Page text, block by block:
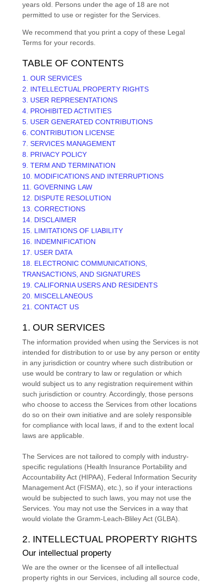
years old. Persons under the age of 18 are not
permitted to use or register for the Services.
We recommend that you print a copy of these Legal
Terms for your records.
TABLE OF CONTENTS
1. OUR SERVICES
2. INTELLECTUAL PROPERTY RIGHTS
3. USER REPRESENTATIONS
4. PROHIBITED ACTIVITIES
5. USER GENERATED CONTRIBUTIONS
6. CONTRIBUTION LICENSE
7. SERVICES MANAGEMENT
8. PRIVACY POLICY
9. TERM AND TERMINATION
10. MODIFICATIONS AND INTERRUPTIONS
11. GOVERNING LAW
12. DISPUTE RESOLUTION
13. CORRECTIONS
14. DISCLAIMER
15. LIMITATIONS OF LIABILITY
16. INDEMNIFICATION
17. USER DATA
18. ELECTRONIC COMMUNICATIONS,
TRANSACTIONS, AND SIGNATURES
19. CALIFORNIA USERS AND RESIDENTS
20. MISCELLANEOUS
21. CONTACT US
1. OUR SERVICES
The information provided when using the Services is not
intended for distribution to or use by any person or entity
in any jurisdiction or country where such distribution or
use would be contrary to law or regulation or which
would subject us to any registration requirement within
such jurisdiction or country. Accordingly, those persons
who choose to access the Services from other locations
do so on their own initiative and are solely responsible
for compliance with local laws, if and to the extent local
laws are applicable.
The Services are not tailored to comply with industry-
specific regulations (Health Insurance Portability and
Accountability Act (HIPAA), Federal Information Security
Management Act (FISMA), etc.), so if your interactions
would be subjected to such laws, you may not use the
Services. You may not use the Services in a way that
would violate the Gramm-Leach-Bliley Act (GLBA).
2. INTELLECTUAL PROPERTY RIGHTS
Our intellectual property
We are the owner or the licensee of all intellectual
property rights in our Services, including all source code,